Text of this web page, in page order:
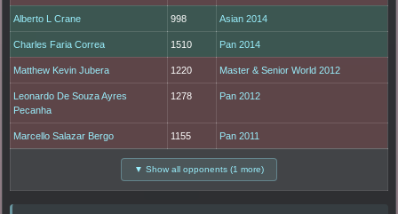
Alberto L Crane 998 Asian 2014
Charles Faria Correa 1510 Pan 2014
Matthew Kevin Jubera 1220 Master & Senior World 2012
Leonardo De Souza Ayres
Pecanha
1278 Pan 2012
Marcello Salazar Bergo 1155 Pan 2011
▼ Show all opponents (1 more)